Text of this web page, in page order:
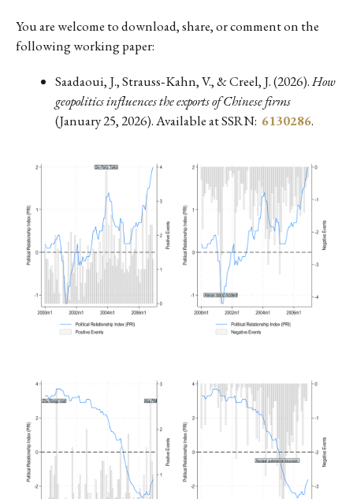
You are welcome to download, share, or comment on the
following working paper:
Saadaoui, J., Strauss‐Kahn, V., & Creel, J. (2026).How
geopolitics influences the exports of Chinese firms
(January 25, 2026). Available at SSRN: 6130286.